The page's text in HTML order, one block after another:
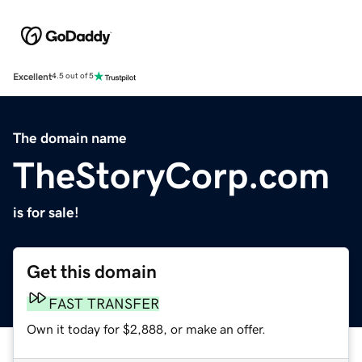
Excellent4.5 out of 5
The domain name
TheStoryCorp.com
is for sale!
Get this domain
FAST TRANSFER
Own it today for $2,888, or make an offer.